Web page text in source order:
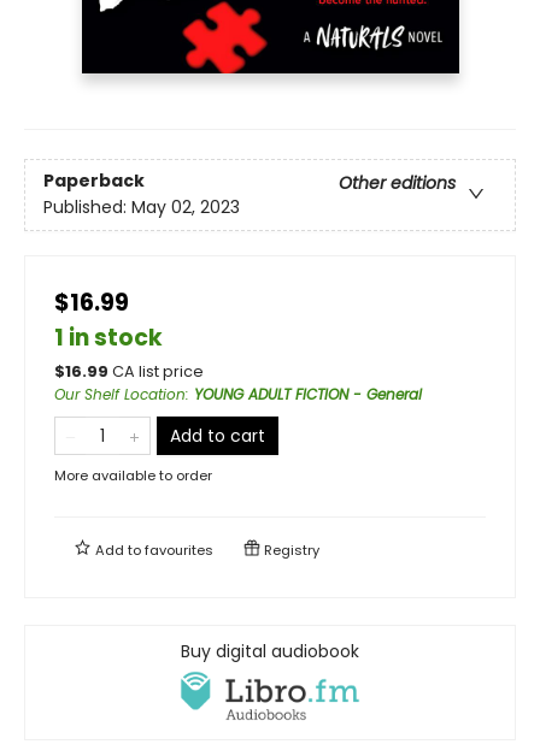
Paperback
Other editions
Published: May 02, 2023
$16.99
1 in stock
$16.99 CA list price
Our Shelf Location: YOUNG ADULT FICTION - General
Add to cart
More available to order
Add tofavourites Registry
Buy digital audiobook